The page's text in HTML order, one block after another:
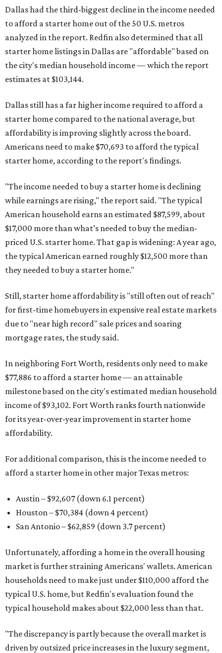
Dallas had the third-biggest decline in the income needed
to afford a starter home out of the 50 U.S. metros
analyzed in the report. Redfin also determined that all
starter home listings in Dallas are "affordable" based on
the city's median household income — which the report
estimates at $103,144.
Dallas still has a far higher income required to afford a
starter home compared to the national average, but
affordability is improving slightly across the board.
Americans need to make $70,693 to afford the typical
starter home, according to the report's findings.
"The income needed to buy a starter home is declining
while earnings are rising," the report said. "The typical
American household earns an estimated $87,599, about
$17,000 more than what’s needed to buy the median-
priced U.S. starter home. That gap is widening: A year ago,
the typical American earned roughly $12,500 more than
they needed to buy a starter home."
Still, starter home affordability is "still often out of reach"
for first-time homebuyers in expensive real estate markets
due to "near high record" sale prices and soaring
mortgage rates, the study said.
In neighboring Fort Worth, residents only need to make
$77,886 to afford a starter home — an attainable
milestone based on the city's estimated median household
income of $93,102. Fort Worth ranks fourth nationwide
for its year-over-year improvement in starter home
affordability.
For additional comparison, this is the income needed to
afford a starter home in other major Texas metros:
Austin – $92,607 (down 6.1 percent)
Houston – $70,384 (down 4 percent)
San Antonio – $62,859 (down 3.7 percent)
Unfortunately, affording a home in the overall housing
market is further straining Americans' wallets. American
households need to make just under $110,000 afford the
typical U.S. home, but Redfin's evaluation found the
typical household makes about $22,000 less than that.
"The discrepancy is partly because the overall market is
driven by outsized price increases in the luxury segment,